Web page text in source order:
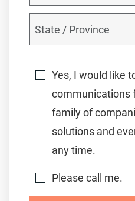
Yes, I would like
communications
family of
solutions and
any time.
Please call me.